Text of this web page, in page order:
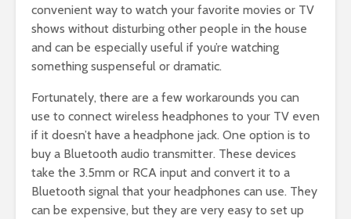
convenient way to watch your favorite movies or TV
shows without disturbing other people in the house
and can be especially useful if you’re watching
something suspenseful or dramatic.
Fortunately, there are a few workarounds you can
use to connect wireless headphones to your TV even
if it doesn’t have a headphone jack. One option is to
buy a Bluetooth audio transmitter. These devices
take the 3.5mm or RCA input and convert it to a
Bluetooth signal that your headphones can use. They
can be expensive, but they are very easy to set up